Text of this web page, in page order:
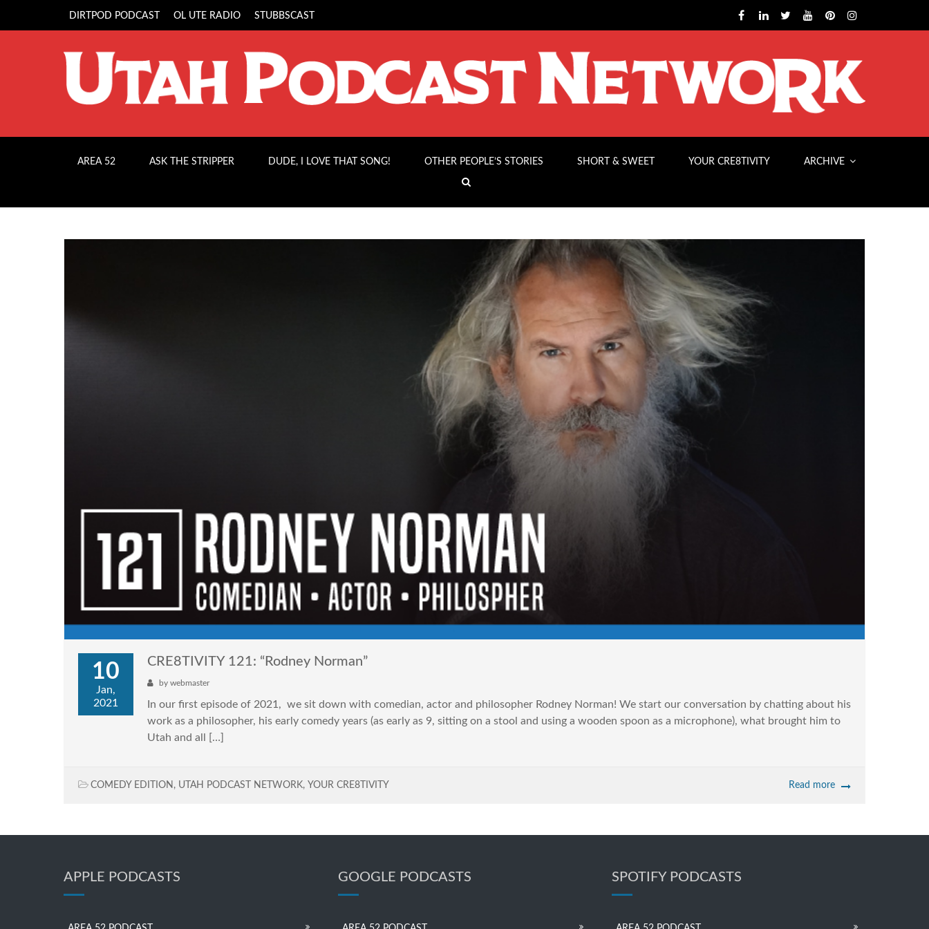
DIRTPOD PODCAST OL UTE RADIO STUBBSCAST
AREA 52 ASK THE STRIPPER DUDE, I LOVE THAT SONG! OTHER PEOPLE’S STORIES SHORT & SWEET YOUR CRE8TIVITY ARCHIVE
10
Jan,
2021
CRE8TIVITY 121: “Rodney Norman”
by webmaster
In our first episode of 2021, we sit down with comedian, actor and philosopher Rodney Norman! We start our conversation by chatting about his
work as a philosopher, his early comedy years (as early as 9, sitting on a stool and using a wooden spoon as a microphone), what brought him to
Utah and all […]
COMEDY EDITION , UTAH PODCAST NETWORK, YOUR CRE8TIVITY Read more
APPLE PODCASTS GOOGLE PODCASTS SPOTIFY PODCASTS